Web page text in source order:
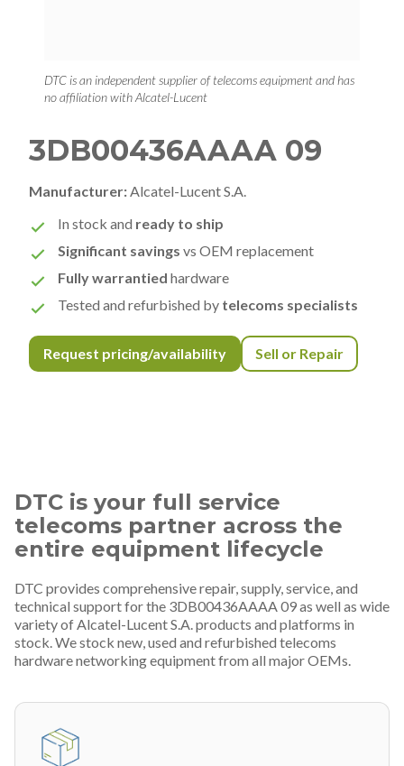
DTC is an independent supplier of telecoms equipment and has
no affiliation with Alcatel-Lucent
3DB00436AAAA 09
Manufacturer: Alcatel-Lucent S.A.
In stock and ready to ship
Significant savings vs OEM replacement
Fully warrantied hardware
Tested and refurbished by telecoms specialists
Request pricing/availability Sell or Repair
DTC is your full service
telecoms partner across the
entire equipment lifecycle
DTC provides comprehensive repair, supply, service, and
technical support for the 3DB00436AAAA 09 as well as wide
variety of Alcatel-Lucent S.A. products and platforms in
stock. We stock new, used and refurbished telecoms
hardware networking equipment from all major OEMs.